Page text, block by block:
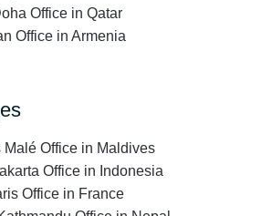
Office in Qatar
Office in Armenia
Malé Office in Maldives
Office in Indonesia
Office in France